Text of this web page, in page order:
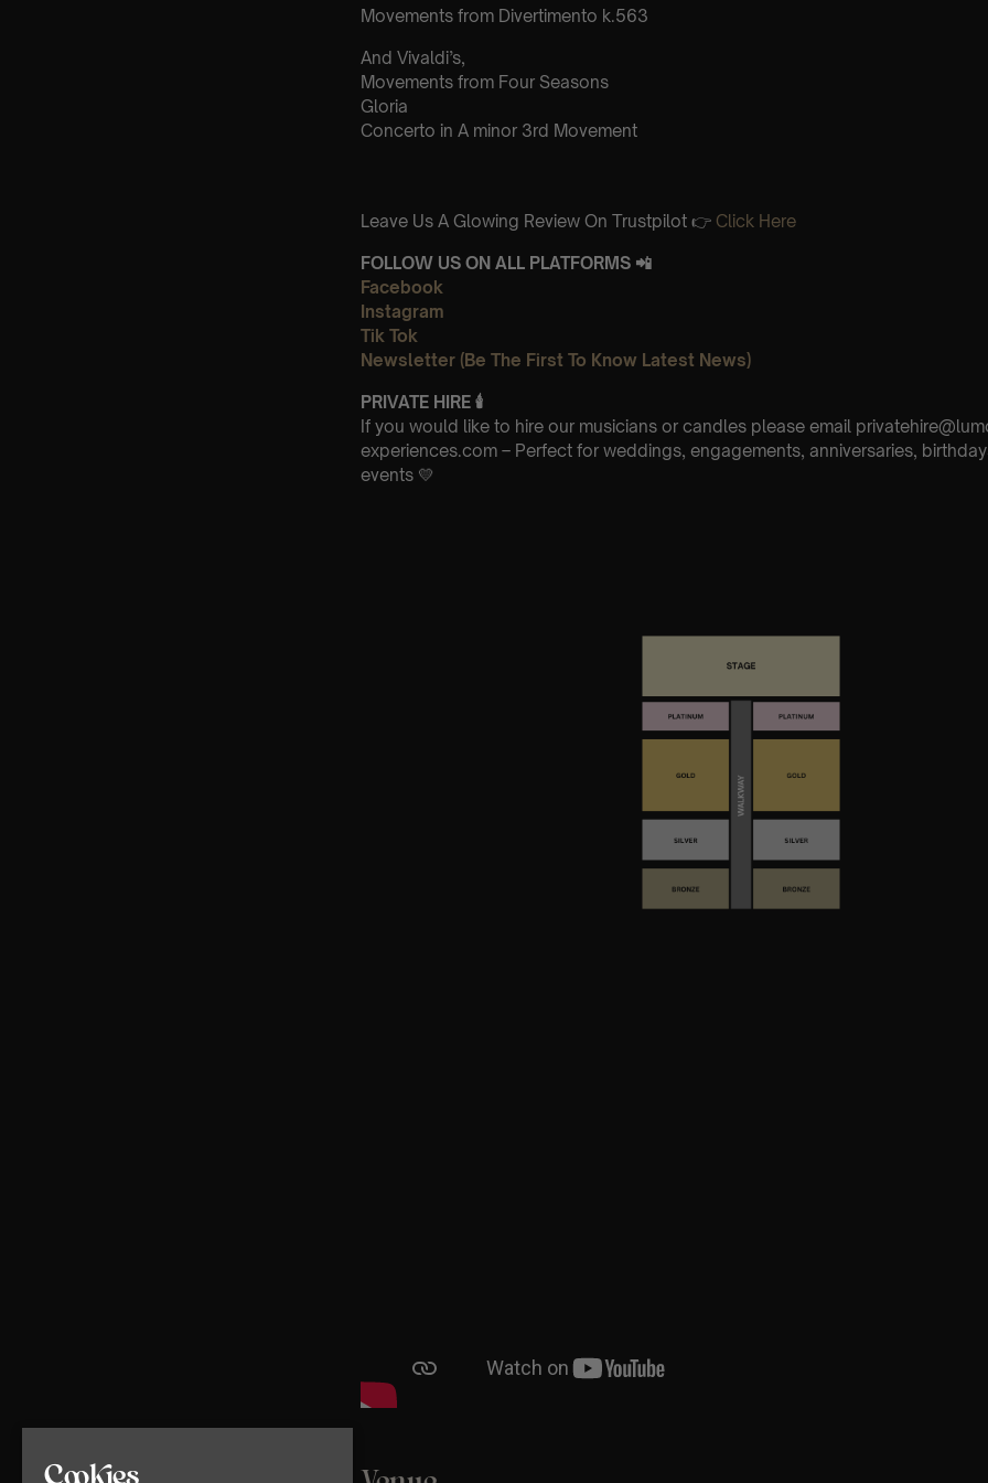
Movements from Divertimento k.563
And Vivaldi’s,
Movements from Four Seasons
Gloria
Concerto in A minor 3rd Movement
Leave Us A Glowing Review On Trustpilot 👉 Click Here
FOLLOW US ON ALL PLATFORMS 📲
Facebook
Instagram
Tik Tok
Newsletter (Be The First To Know Latest News)
PRIVATE HIRE 🕯
If you would like to hire our musicians or candles please email
experiences.com – Perfect for weddings, engagements, anniversaries,
events 💛